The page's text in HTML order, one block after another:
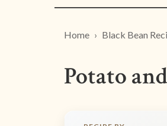
Home Black Bean
Potato